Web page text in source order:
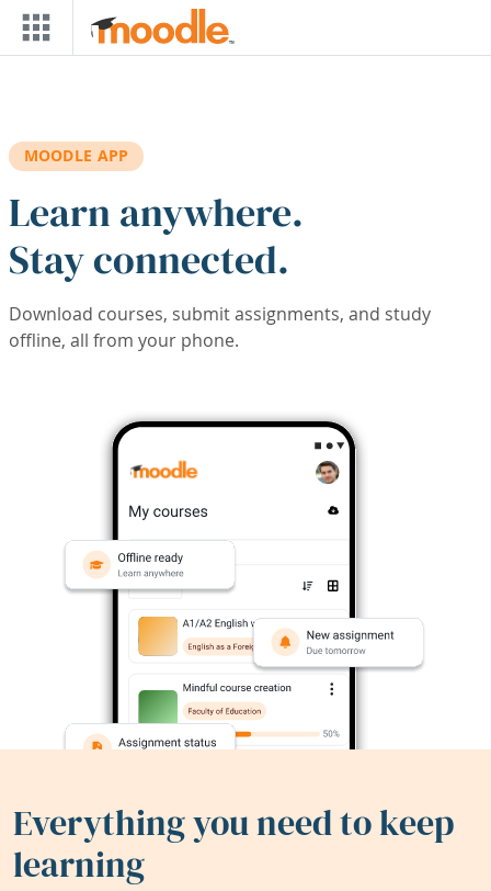
Skip to main content
MOODLE APP
Learn anywhere.
Stay connected.
Download courses, submit assignments, and study
offline, all from your phone.
Everything you need to keep
learning